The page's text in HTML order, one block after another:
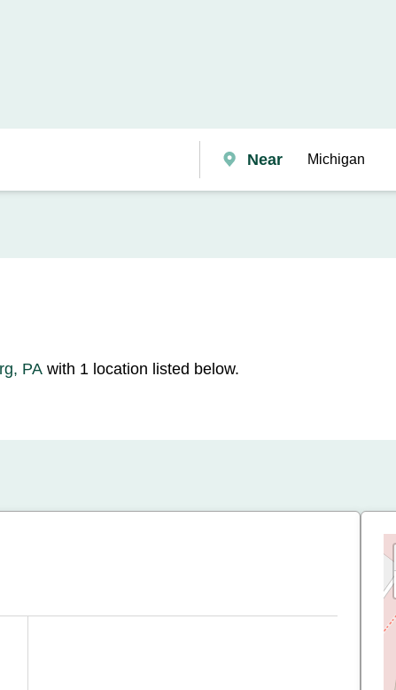
Near
PAwith 1 location listed below.